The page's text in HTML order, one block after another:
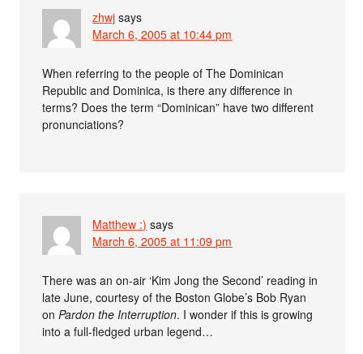
zhwj says
March 6, 2005 at 10:44 pm
When referring to the people of The Dominican
Republic and Dominica, is there any difference in
terms? Does the term “Dominican” have two different
pronunciations?
Matthew :) says
March 6, 2005 at 11:09 pm
There was an on-air ‘Kim Jong the Second’ reading in
late June, courtesy of the Boston Globe’s Bob Ryan
onPardon the Interruption. I wonder if this is growing
into a full-fledged urban legend…